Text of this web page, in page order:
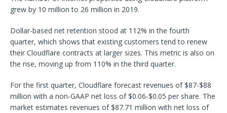
grew by 10 million to 26 million in 2019.
Dollar-based net retention stood at 112% in the fourth
quarter, which shows that existing customers tend to renew
their Cloudflare contracts at larger sizes. This metric is also on
the rise, moving up from 110% in the third quarter.
For the first quarter, Cloudflare forecast revenues of $87-$88
million with a non-GAAP net loss of $0.06-$0.05 per share. The
market estimates revenues of $87.71 million with net loss of